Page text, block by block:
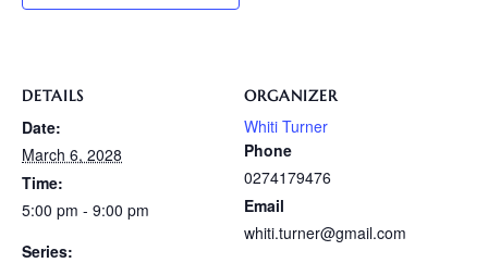
DETAILS
Date:
March 6, 2028
Time:
5:00 pm - 9:00 pm
Series:
ORGANIZER
Whiti Turner
Phone
0274179476
Email
whiti.turner@gmail.com